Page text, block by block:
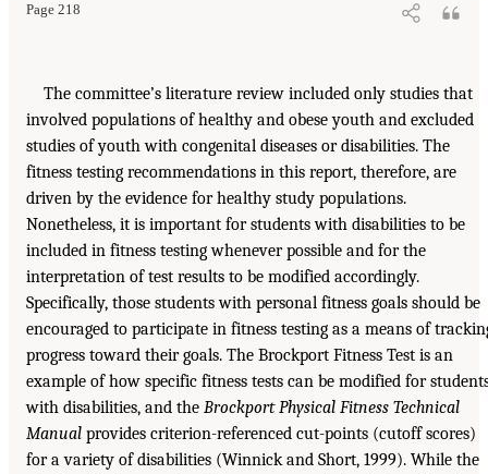
Page 218
The committee’s literature review included only studies that
involved populations of healthy and obese youth and excluded
studies of youth with congenital diseases or disabilities. The
fitness testing recommendations in this report, therefore, are
driven by the evidence for healthy study populations.
Nonetheless, it is important for students with disabilities to be
included in fitness testing whenever possible and for the
interpretation of test results to be modified accordingly.
Specifically, those students with personal fitness goals should be
encouraged to participate in fitness testing as a means of
progress toward their goals. The Brockport Fitness Test is an
example of how specific fitness tests can be modified for
with disabilities, and the Brockport Physical Fitness Technical
Manual provides criterion-referenced cut-points (cutoff scores)
for a variety of disabilities (Winnick and Short, 1999). While the